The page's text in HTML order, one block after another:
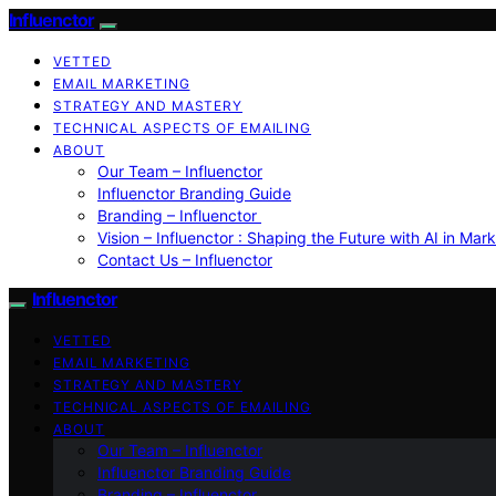
Influenctor
VETTED
EMAIL MARKETING
STRATEGY AND MASTERY
TECHNICAL ASPECTS OF EMAILING
ABOUT
Our Team – Influenctor
Influenctor Branding Guide
Branding – Influenctor
Vision – Influenctor : Shaping the Future with AI in
Contact Us – Influenctor
Influenctor
VETTED
EMAIL MARKETING
STRATEGY AND MASTERY
TECHNICAL ASPECTS OF EMAILING
ABOUT
Our Team – Influenctor
Influenctor Branding Guide